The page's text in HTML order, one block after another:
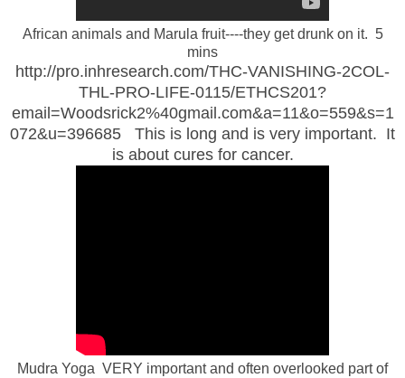
African animals and Marula fruit----they get drunk on it. 5
mins
http://pro.inhresearch.com/THC-VANISHING-2COL-
THL-PRO-LIFE-0115/ETHCS201?
email=Woodsrick2%40gmail.com&a=11&o=559&s=1
072&u=396685 This is long and is very important. It
is about cures for cancer.
Mudra Yoga VERY important and often overlooked part of